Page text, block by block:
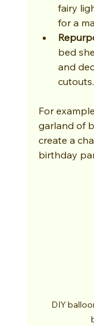
fairy
for a
bed
and
cutouts.
For
garland of
create a
birthday
DIY